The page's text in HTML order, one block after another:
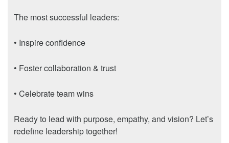
The most successful leaders:
• Inspire confidence
• Foster collaboration & trust
• Celebrate team wins
Ready to lead with purpose, empathy, and vision? Let’s
redefine leadership together!